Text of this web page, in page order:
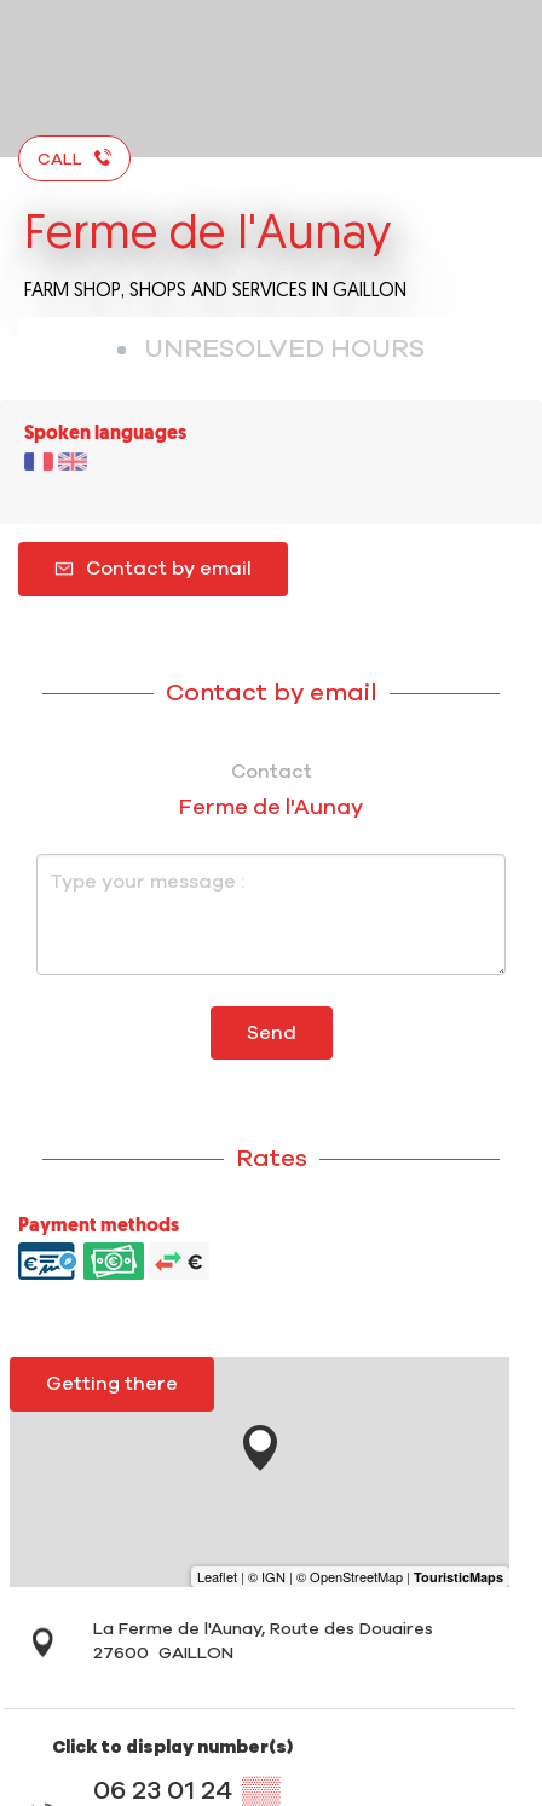
CALL
Ferme de l'Aunay
FARM SHOP, SHOPS AND SERVICES IN GAILLON
UNRESOLVED HOURS
Spoken languages
Contact by email
Contact by email
Contact
Ferme de l'Aunay
Send
Rates
Payment methods
Getting there
La Ferme de l'Aunay, Route des Douaires
27600
GAILLON
Click to display number(s)
06 23 01 24 ▒▒